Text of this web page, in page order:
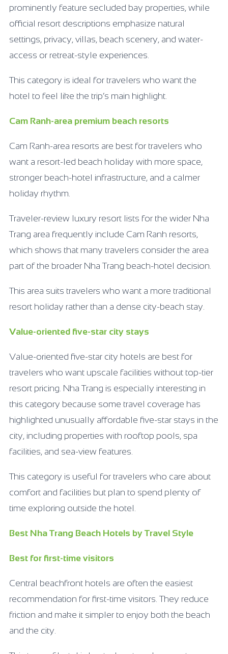
prominently feature secluded bay properties, while
official resort descriptions emphasize natural
settings, privacy, villas, beach scenery, and water-
access or retreat-style experiences.
This category is ideal for travelers who want the
hotel to feel like the trip’s main highlight.
Cam Ranh-area premium beach resorts
Cam Ranh-area resorts are best for travelers who
want a resort-led beach holiday with more space,
stronger beach-hotel infrastructure, and a calmer
holiday rhythm.
Traveler-review luxury resort lists for the wider Nha
Trang area frequently include Cam Ranh resorts,
which shows that many travelers consider the area
part of the broader Nha Trang beach-hotel decision.
This area suits travelers who want a more traditional
resort holiday rather than a dense city-beach stay.
Value-oriented five-star city stays
Value-oriented five-star city hotels are best for
travelers who want upscale facilities without top-tier
resort pricing. Nha Trang is especially interesting in
this category because some travel coverage has
highlighted unusually affordable five-star stays in the
city, including properties with rooftop pools, spa
facilities, and sea-view features.
This category is useful for travelers who care about
comfort and facilities but plan to spend plenty of
time exploring outside the hotel.
Best Nha Trang Beach Hotels by Travel Style
Best for first-time visitors
Central beachfront hotels are often the easiest
recommendation for first-time visitors. They reduce
friction and make it simpler to enjoy both the beach
and the city.